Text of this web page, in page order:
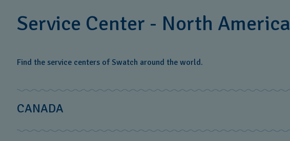
Service Center - North America
Find the service centers of Swatch around the world.
CANADA